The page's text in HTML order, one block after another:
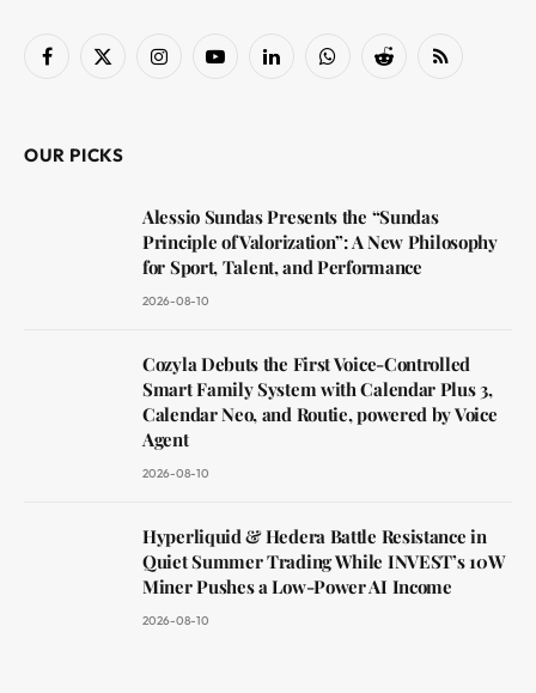
Facebook
X
InstagramYouTubeLinkedInWhatsAppReddit RSS
OUR PICKS
Alessio Sundas Presents the “Sundas
Principle of Valorization”: A New Philosophy
for Sport, Talent, and Performance
2026-08-10
Cozyla Debuts the First Voice-Controlled
Smart Family System with Calendar Plus 3,
Calendar Neo, and Routie, powered by Voice
Agent
2026-08-10
Hyperliquid & Hedera Battle Resistance in
Quiet Summer Trading While INVEST’s 10W
Miner Pushes a Low-Power AI Income
2026-08-10